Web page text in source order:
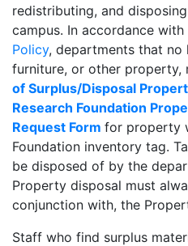
redistributing, and
campus. In accordance with
Policy, departments that no
furniture, or other property,
of Surplus/Disposal
Research Foundation
Request Form for property
Foundation inventory tag.
be disposed of by the
Property disposal must
conjunction with, the
Staff who find surplus